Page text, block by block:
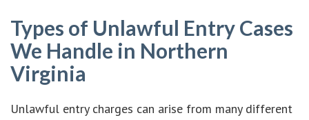
Types of Unlawful Entry Cases
We Handle in Northern
Virginia
Unlawful entry charges can arise from many different